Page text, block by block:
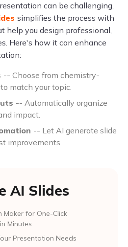
can be challenging,
simplifies the process with
help you design professional,
Here's how it can enhance
-- Choose from chemistry-
match your topic.
-- Automatically organize
impact.
-- Let AI generate slide
improvements.
AI Slides
Maker for One-Click
Minutes
Presentation Needs